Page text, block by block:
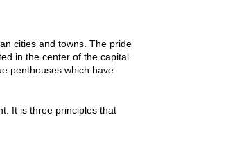
cities and towns. The pride
in the center of the capital.
penthouses which have
It is three principles that